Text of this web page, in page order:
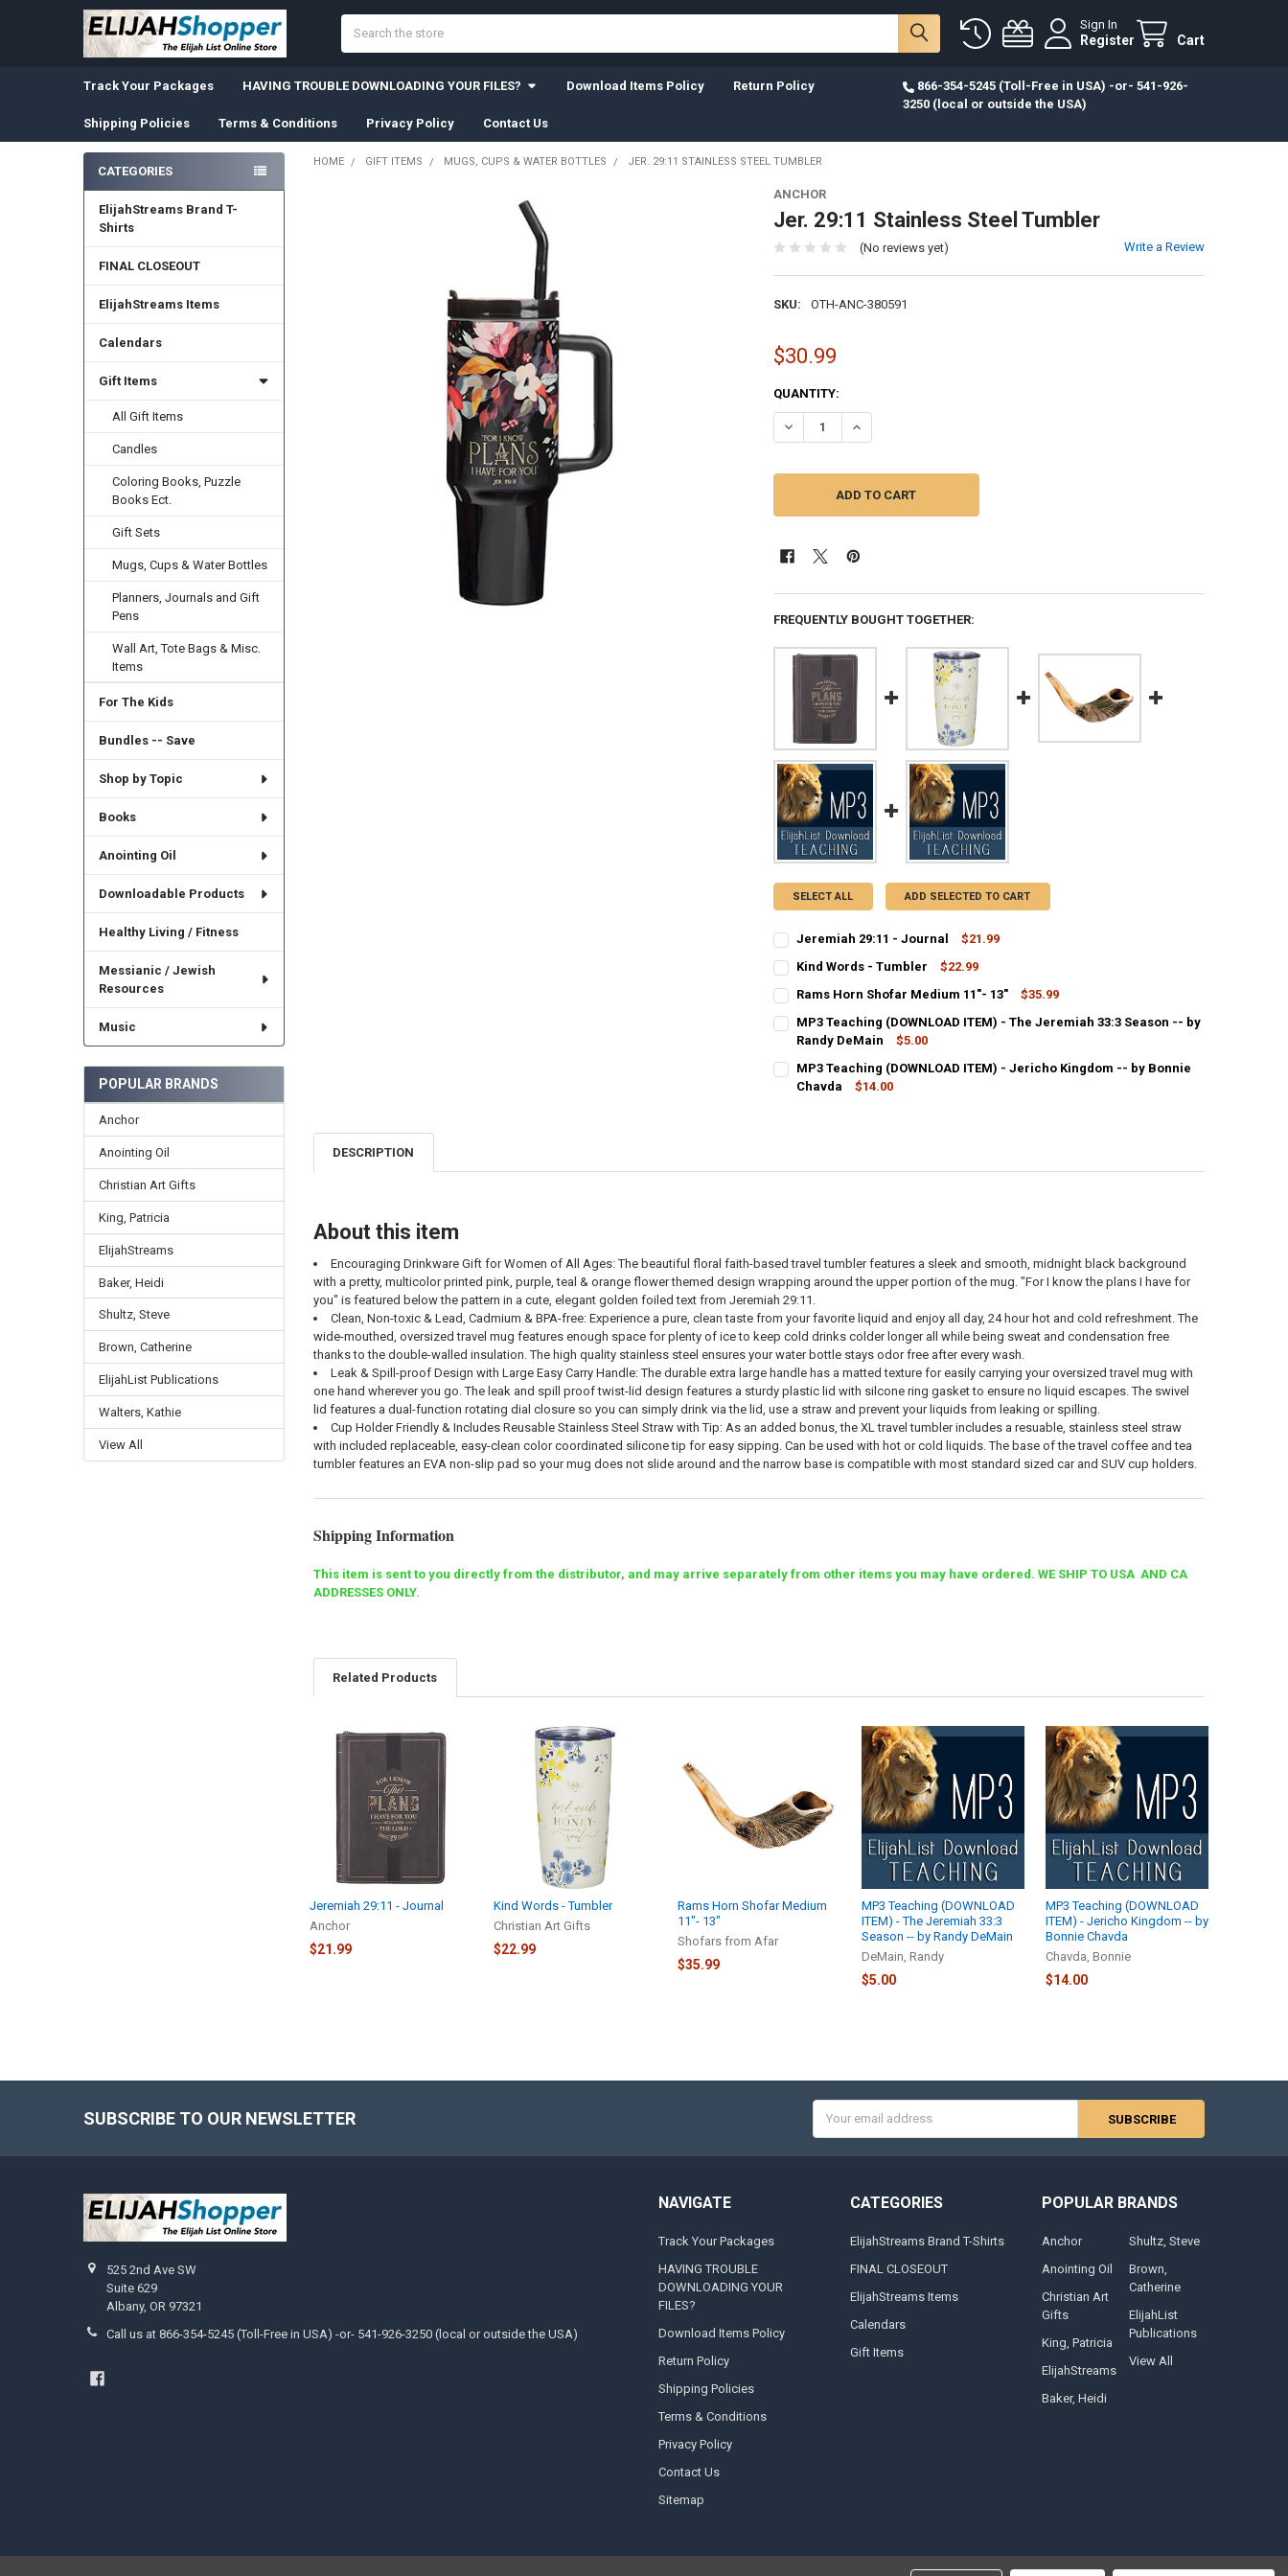
Sign In
Register Cart
Track Your Packages HAVING TROUBLE DOWNLOADING YOUR FILES? Download Items Policy Return Policy
Shipping Policies Terms & Conditions Privacy Policy Contact Us
866-354-5245 (Toll-Free in USA) -or- 541-926-
3250 (local or outside the USA)
Sidebar
CATEGORIES
ElijahStreams Brand T-
Shirts
FINAL CLOSEOUT
ElijahStreams Items
Calendars
Gift Items
All Gift Items
Candles
Coloring Books, Puzzle
Books Ect.
Gift Sets
Mugs, Cups & Water Bottles
Planners, Journals and Gift
Pens
Wall Art, Tote Bags & Misc.
Items
For The Kids
Bundles -- Save
Shop by Topic
Books
Anointing Oil
Downloadable Products
Healthy Living / Fitness
Messianic / Jewish
Resources
Music
POPULAR BRANDS
Anchor
Anointing Oil
Christian Art Gifts
King, Patricia
ElijahStreams
Baker, Heidi
Shultz, Steve
Brown, Catherine
ElijahList Publications
Walters, Kathie
View All
HOME GIFT ITEMS MUGS, CUPS & WATER BOTTLES JER. 29:11 STAINLESS STEEL TUMBLER
ANCHOR
Jer. 29:11 Stainless Steel Tumbler
(No reviews yet) Write a Review
SKU: OTH-ANC-380591
$30.99
CURRENT
STOCK:
QUANTITY:
DECREASE QUANTITY OF JER. 29:11 STAINLESS STEEL TUMBLER
INCREASE QUANTITY OF JER. 29:11 STAINLESS STEEL TUMBLER
FREQUENTLY BOUGHT TOGETHER:
SELECT ALL ADD SELECTED TO CART
Jeremiah 29:11 - Journal
$21.99
STOCK:
Kind Words - Tumbler
$22.99
STOCK:
Rams Horn Shofar Medium 11″- 13″
$35.99
STOCK:
DECREASE QUANTITY OF RAMS HORN SHOFAR MEDIUM 11″- 13″
INCREASE QUANTITY OF RAMS HORN SHOFAR MEDIUM 11″- 13″
MP3 Teaching (DOWNLOAD ITEM) - The Jeremiah 33:3 Season -- by
Randy DeMain
$5.00
STOCK:
DECREASE QUANTITY OF MP3 TEACHING (DOWNLOAD ITEM) - THE JEREMIAH 33:3
INCREASE QUANTITY OF MP3 TEACHING (DOWNLOAD ITEM) - THE
MP3 Teaching (DOWNLOAD ITEM) - Jericho Kingdom -- by Bonnie
Chavda
$14.00
DESCRIPTION
About this item
Encouraging Drinkware Gift for Women of All Ages: The beautiful floral faith-based travel tumbler features a sleek and smooth, midnight black background
with a pretty, multicolor printed pink, purple, teal & orange flower themed design wrapping around the upper portion of the mug. "For I know the plans I have for
you" is featured below the pattern in a cute, elegant golden foiled text from Jeremiah 29:11.
Clean, Non-toxic & Lead, Cadmium & BPA-free: Experience a pure, clean taste from your favorite liquid and enjoy all day, 24 hour hot and cold refreshment. The
wide-mouthed, oversized travel mug features enough space for plenty of ice to keep cold drinks colder longer all while being sweat and condensation free
thanks to the double-walled insulation. The high quality stainless steel ensures your water bottle stays odor free after every wash.
Leak & Spill-proof Design with Large Easy Carry Handle: The durable extra large handle has a matted texture for easily carrying your oversized travel mug with
one hand wherever you go. The leak and spill proof twist-lid design features a sturdy plastic lid with silcone ring gasket to ensure no liquid escapes. The swivel
lid features a dual-function rotating dial closure so you can simply drink via the lid, use a straw and prevent your liquids from leaking or spilling.
Cup Holder Friendly & Includes Reusable Stainless Steel Straw with Tip: As an added bonus, the XL travel tumbler includes a resuable, stainless steel straw
with included replaceable, easy-clean color coordinated silicone tip for easy sipping. Can be used with hot or cold liquids. The base of the travel coffee and tea
tumbler features an EVA non-slip pad so your mug does not slide around and the narrow base is compatible with most standard sized car and SUV cup holders.
Shipping Information
This item is sent to you directly from the distributor, and may arrive separately from other items you may have ordered. WE SHIP TO USA AND CA
ADDRESSES ONLY.
Related Products
Related
Jeremiah 29:11 - Journal
Anchor
$21.99
Kind Words - Tumbler
Christian Art Gifts
$22.99
Rams Horn Shofar Medium
11″- 13″
Shofars from Afar
$35.99
MP3 Teaching (DOWNLOAD
ITEM) - The Jeremiah 33:3
Season -- by Randy DeMain
DeMain, Randy
$5.00
MP3 Teaching (DOWNLOAD
ITEM) - Jericho Kingdom -- by
Bonnie Chavda
Chavda, Bonnie
$14.00
SUBSCRIBE TO OUR NEWSLETTER
Address
525 2nd Ave SW
Suite 629
Albany, OR 97321
Call us at 866-354-5245 (Toll-Free in USA) -or- 541-926-3250 (local or outside the USA)
NAVIGATE
Track Your Packages
HAVING TROUBLE
DOWNLOADING YOUR
FILES?
Download Items Policy
Return Policy
Shipping Policies
Terms & Conditions
Privacy Policy
Contact Us
Sitemap
CATEGORIES
ElijahStreams Brand T-Shirts
FINAL CLOSEOUT
ElijahStreams Items
Calendars
Gift Items
POPULAR BRANDS
Anchor
Anointing Oil
Christian Art
Gifts
King, Patricia
ElijahStreams
Baker, Heidi
Shultz, Steve
Brown,
Catherine
ElijahList
Publications
View All